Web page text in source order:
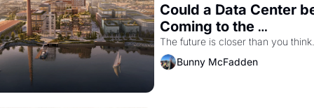
Could a Data Center
Coming to the
Dogpatch?
The future is closer than you think.
Bunny McFadden